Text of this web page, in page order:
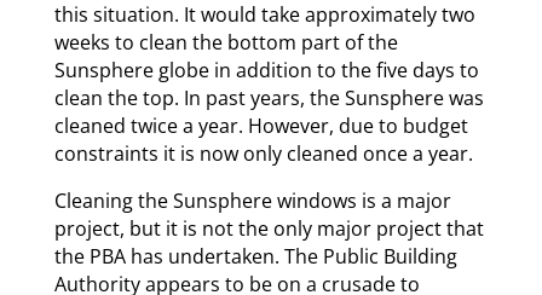
this situation. It would take approximately two
weeks to clean the bottom part of the
Sunsphere globe in addition to the five days to
clean the top. In past years, the Sunsphere was
cleaned twice a year. However, due to budget
constraints it is now only cleaned once a year.
Cleaning the Sunsphere windows is a major
project, but it is not the only major project that
the PBA has undertaken. The Public Building
Authority appears to be on a crusade to